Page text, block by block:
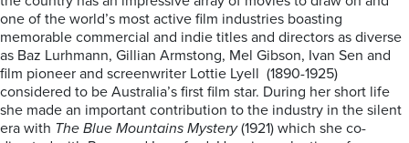
one of the world’s most active film industries boasting
memorable commercial and indie titles and directors as diverse
as Baz Lurhmann, Gillian Armstong, Mel Gibson, Ivan Sen and
film pioneer and screenwriter Lottie Lyell (1890-1925)
considered to be Australia’s first film star. During her short life
she made an important contribution to the industry in the silent
era with The Blue Mountains Mystery(1921) which she co-